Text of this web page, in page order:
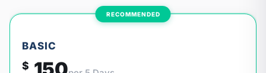
RECOMMENDED
BASIC
$